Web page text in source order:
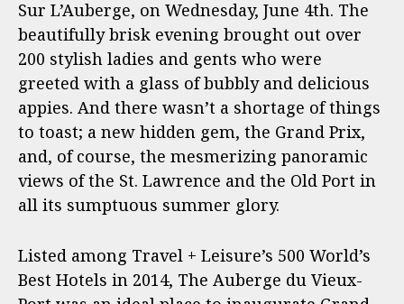
Sur L’Auberge, on Wednesday, June 4th. The
beautifully brisk evening brought out over
200 stylish ladies and gents who were
greeted with a glass of bubbly and delicious
appies. And there wasn’t a shortage of things
to toast; a new hidden gem, the Grand Prix,
and, of course, the mesmerizing panoramic
views of the St. Lawrence and the Old Port in
all its sumptuous summer glory.
Listed among Travel + Leisure’s 500 World’s
Best Hotels in 2014, The Auberge du Vieux-